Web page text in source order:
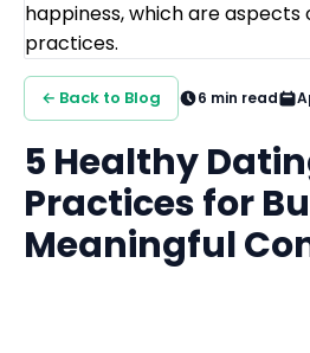
← Back to Blog 6 min read
5 Healthy
Practices for
Meaningful